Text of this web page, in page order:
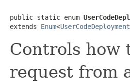
public static enum
extends Enum<
Controls how
request from